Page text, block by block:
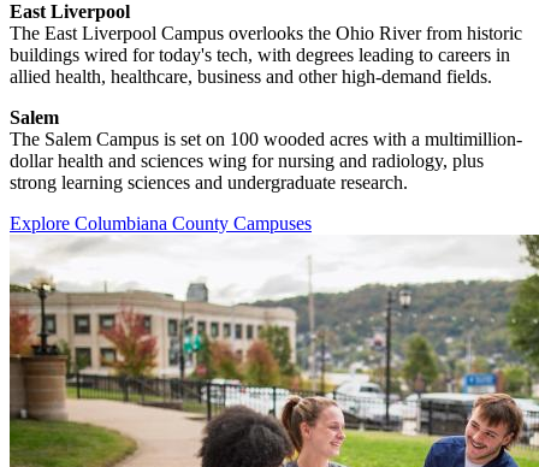
East Liverpool
The East Liverpool Campus overlooks the Ohio River from historic
buildings wired for today's tech, with degrees leading to careers in
allied health, healthcare, business and other high-demand fields.
Salem
The Salem Campus is set on 100 wooded acres with a multimillion-
dollar health and sciences wing for nursing and radiology, plus
strong learning sciences and undergraduate research.
Explore Columbiana County Campuses